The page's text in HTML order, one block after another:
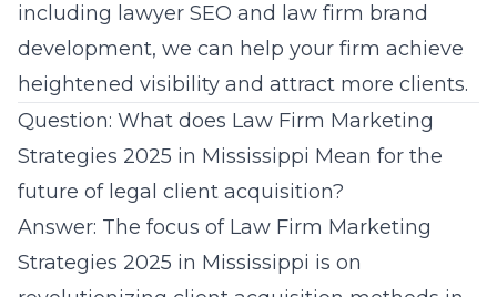
including lawyer SEO and law firm brand
development, we can help your firm achieve
heightened visibility and attract more clients.
Question: What does Law Firm Marketing
Strategies 2025 in Mississippi Mean for the
future of legal client acquisition?
Answer: The focus of Law Firm Marketing
Strategies 2025 in Mississippi is on